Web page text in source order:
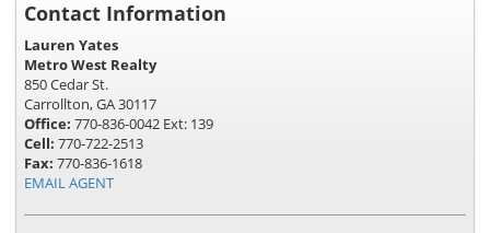
Contact Information
Lauren Yates
Metro West Realty
850 Cedar St.
Carrollton, GA 30117
Office: 770-836-0042 Ext: 139
Cell: 770-722-2513
Fax: 770-836-1618
EMAIL AGENT